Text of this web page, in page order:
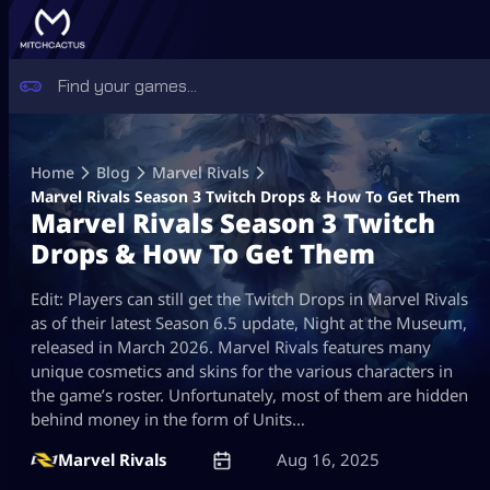
content
Home Blog
Marvel Rivals
Marvel Rivals Season 3 Twitch Drops & How To Get Them
Marvel Rivals Season 3 Twitch
Drops & How To Get Them
Edit: Players can still get the Twitch Drops in Marvel Rivals
as of their latest Season 6.5 update, Night at the Museum,
released in March 2026. Marvel Rivals features many
unique cosmetics and skins for the various characters in
the game’s roster. Unfortunately, most of them are hidden
behind money in the form of Units…
Marvel Rivals
Aug 16, 2025